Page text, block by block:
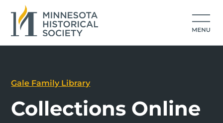
Gale Family Library
Collections Online